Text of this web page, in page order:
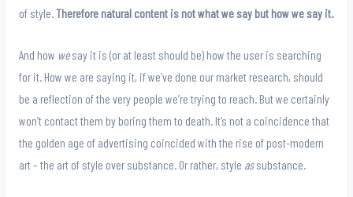
of style.Therefore natural content is not what we say but how we say it.
And how wesay it is (or at least should be) how the user is searching
for it. How we are saying it, if we’ve done our market research, should
be a reflection of the very people we’re trying to reach. But we certainly
won’t contact them by boring them to death. It’s not a coincidence that
the golden age of advertising coincided with the rise of post-modern
art – the art of style over substance. Or rather, style assubstance.